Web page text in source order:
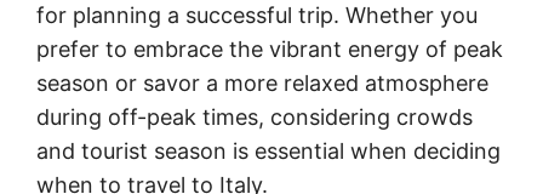
for planning a successful trip. Whether you
prefer to embrace the vibrant energy of peak
season or savor a more relaxed atmosphere
during off-peak times, considering crowds
and tourist season is essential when deciding
when to travel to Italy.